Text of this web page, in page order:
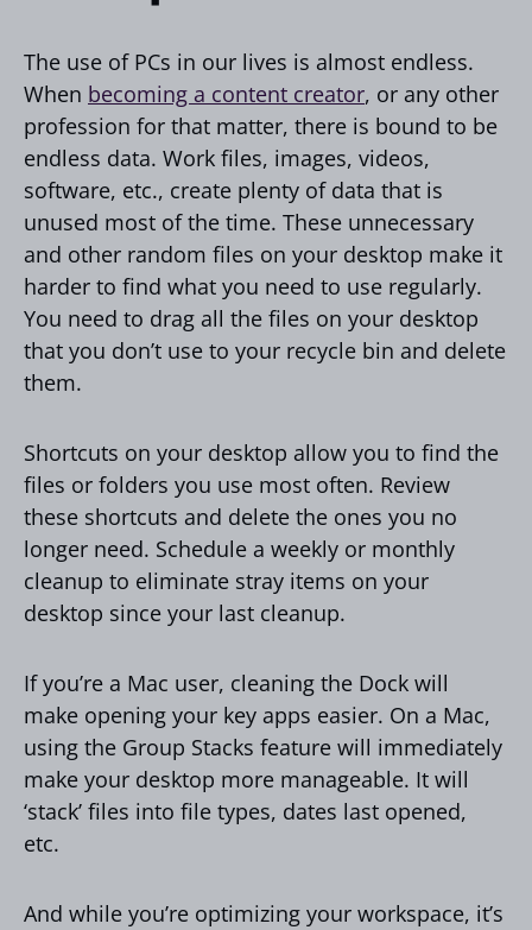
The use of PCs in our lives is almost endless.
When becoming a content creator, or any other
profession for that matter, there is bound to be
endless data. Work files, images, videos,
software, etc., create plenty of data that is
unused most of the time. These unnecessary
and other random files on your desktop make it
harder to find what you need to use regularly.
You need to drag all the files on your desktop
that you don’t use to your recycle bin and delete
them.
Shortcuts on your desktop allow you to find the
files or folders you use most often. Review
these shortcuts and delete the ones you no
longer need. Schedule a weekly or monthly
cleanup to eliminate stray items on your
desktop since your last cleanup.
If you’re a Mac user, cleaning the Dock will
make opening your key apps easier. On a Mac,
using the Group Stacks feature will immediately
make your desktop more manageable. It will
‘stack’ files into file types, dates last opened,
etc.
And while you’re optimizing your workspace, it’s